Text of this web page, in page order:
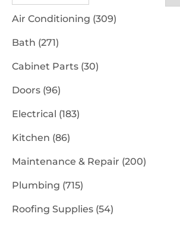
Air Conditioning (309)
Bath (271)
Cabinet Parts (30)
Doors (96)
Electrical (183)
Kitchen (86)
Maintenance & Repair (200)
Plumbing (715)
Roofing Supplies (54)